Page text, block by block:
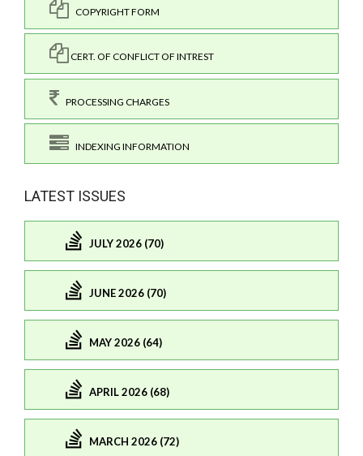
COPYRIGHT FORM
CERT. OF CONFLICT OF INTREST
PROCESSING CHARGES
INDEXING INFORMATION
LATEST ISSUES
JULY 2026 (70)
JUNE 2026 (70)
MAY 2026 (64)
APRIL 2026 (68)
MARCH 2026 (72)